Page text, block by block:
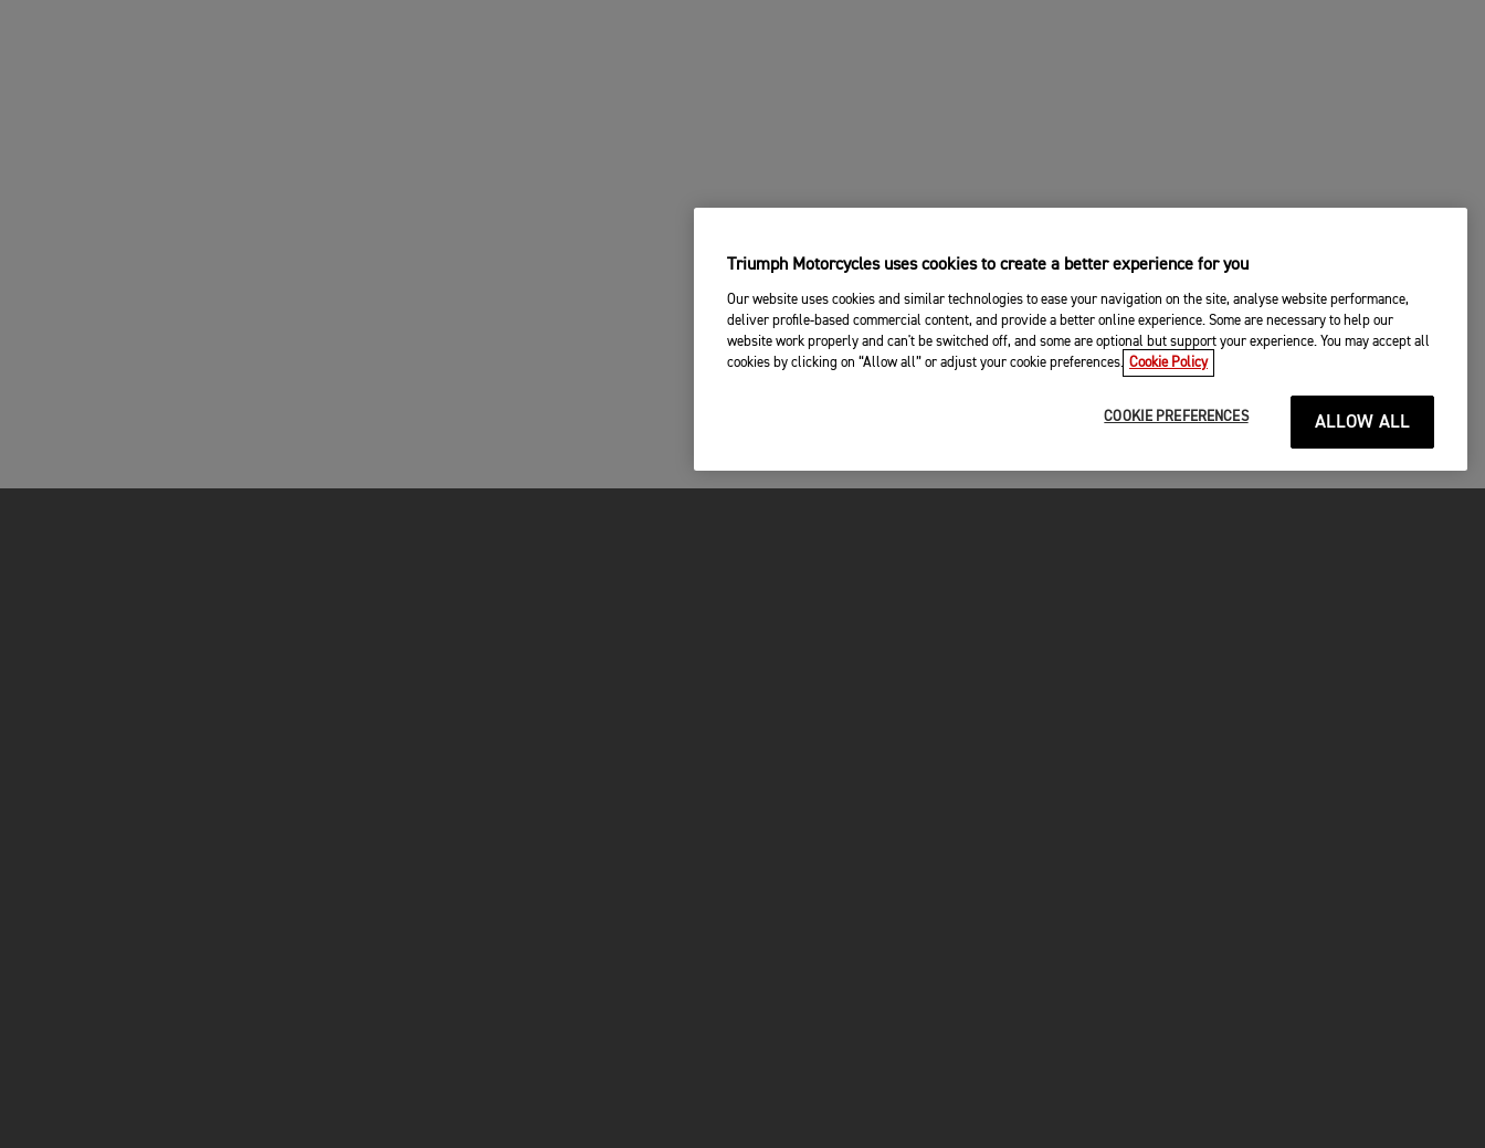
Triumph Motorcycles uses cookies to create a better experience for you
Our website uses cookies and similar technologies to ease your navigation on the site, analyse website performance,
deliver profile-based commercial content, and provide a better online experience. Some are necessary to help our
website work properly and can't be switched off, and some are optional but support your experience. You may accept all
cookies by clicking on “Allow all” or adjust your cookie preferences. Cookie Policy
COOKIE PREFERENCES ALLOW ALL